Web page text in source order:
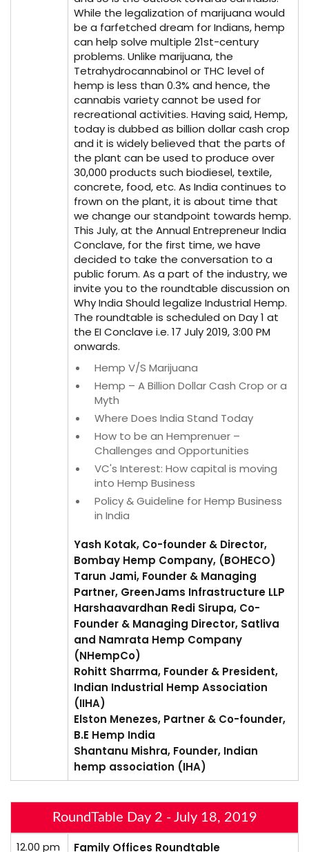
While the legalization of marijuana would
be a farfetched dream for Indians, hemp
can help solve multiple 21st-century
problems. Unlike marijuana, the
Tetrahydrocannabinol or THC level of
hemp is less than 0.3% and hence, the
cannabis variety cannot be used for
recreational activities. Having said, Hemp,
today is dubbed as billion dollar cash crop
and it is widely believed that the parts of
the plant can be used to produce over
30,000 products such biodiesel, textile,
concrete, food, etc. As India continues to
frown on the plant, it is about time that
we change our standpoint towards hemp.
This July, at the Annual Entrepreneur India
Conclave, for the first time, we have
decided to take the conversation to a
public forum. As a part of the industry, we
invite you to the roundtable discussion on
Why India Should legalize Industrial Hemp.
The roundtable is scheduled on Day 1 at
the EI Conclave i.e. 17 July 2019, 3:00 PM
onwards.
Hemp V/S Marijuana
Hemp – A Billion Dollar Cash Crop or a
Myth
Where Does India Stand Today
How to be an Hemprenuer –
Challenges and Opportunities
VC's Interest: How capital is moving
into Hemp Business
Policy & Guideline for Hemp Business
in India
Yash Kotak, Co-founder & Director,
Bombay Hemp Company, (BOHECO)
Tarun Jami, Founder & Managing
Partner, GreenJams Infrastructure LLP
Harshaavardhan Redi Sirupa, Co-
Founder & Managing Director, Satliva
and Namrata Hemp Company
(NHempCo)
Rohitt Sharrma, Founder & President,
Indian Industrial Hemp Association
(IIHA)
Elston Menezes, Partner & Co-founder,
B.E Hemp India
Shantanu Mishra, Founder, Indian
hemp association (IHA)
RoundTable Day 2 - July 18, 2019
12.00 pm Family Offices Roundtable